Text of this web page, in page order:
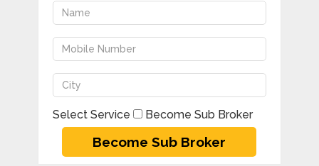
Select Service Become Sub Broker